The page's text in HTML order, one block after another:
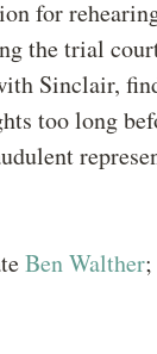
for
the trial
Sinclair,
too long
Ben Walther